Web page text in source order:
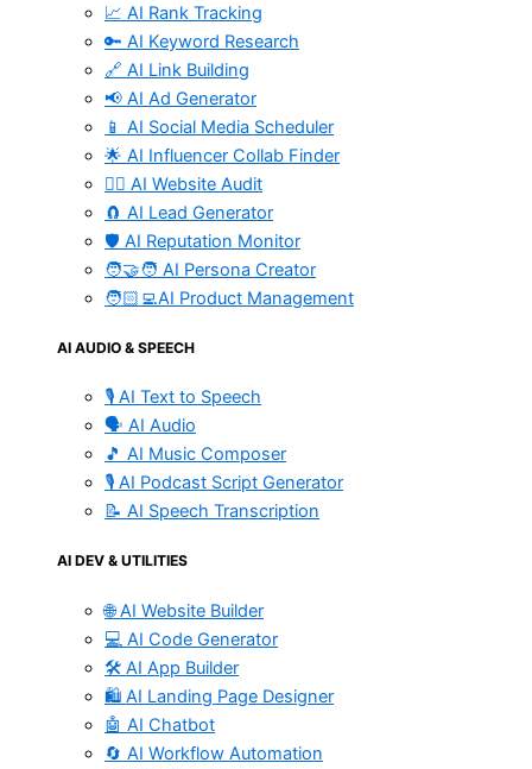
📈 AI Rank Tracking
🔑 AI Keyword Research
🔗 AI Link Building
📢 AI Ad Generator
📱 AI Social Media Scheduler
🌟 AI Influencer Collab Finder
🧑‍⚕️ AI Website Audit
🧲 AI Lead Generator
🛡️ AI Reputation Monitor
🧑‍🤝‍🧑 AI Persona Creator
🧑🏻‍💻AI Product Management
AI AUDIO & SPEECH
🎙️ AI Text to Speech
🗣️ AI Audio
🎵 AI Music Composer
🎙️ AI Podcast Script Generator
📝 AI Speech Transcription
AI DEV & UTILITIES
🌐 AI Website Builder
💻 AI Code Generator
🛠️ AI App Builder
🛍️ AI Landing Page Designer
🤖 AI Chatbot
🔄 AI Workflow Automation